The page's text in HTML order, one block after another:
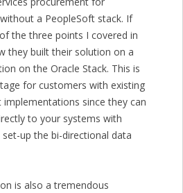
a PeopleSoft stack. If
the three points I covered in
they built their solution on a
on the Oracle Stack. This is
for customers with existing
since they can
to your systems with
up the bi-directional data
is also a tremendous